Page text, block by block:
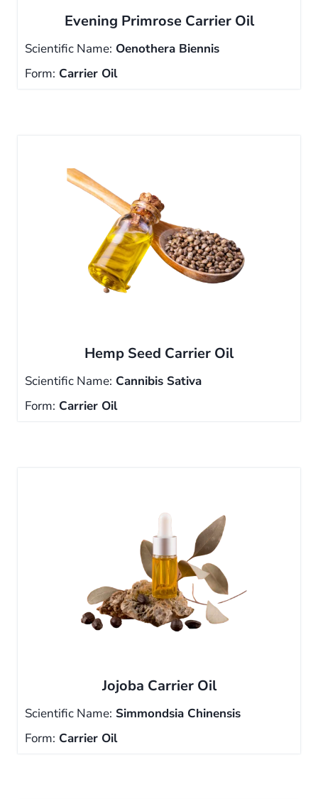
Evening Primrose Carrier Oil
Scientific Name: Oenothera Biennis
Form: Carrier Oil
Hemp Seed Carrier Oil
Scientific Name: Cannibis Sativa
Form: Carrier Oil
Jojoba Carrier Oil
Scientific Name: Simmondsia Chinensis
Form: Carrier Oil